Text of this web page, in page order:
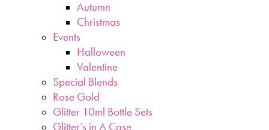
Autumn
Christmas
Events
Halloween
Valentine
Special Blends
Rose Gold
Glitter 10ml Bottle Sets
Glitter’s in A Case